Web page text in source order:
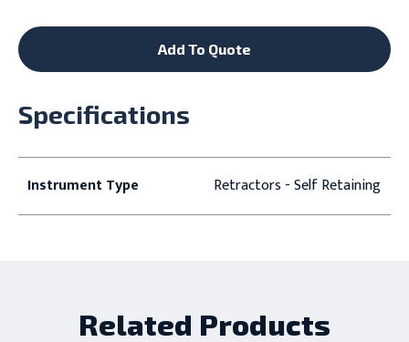
Add To Quote
Specifications
Instrument Type Retractors - Self Retaining
Related Products